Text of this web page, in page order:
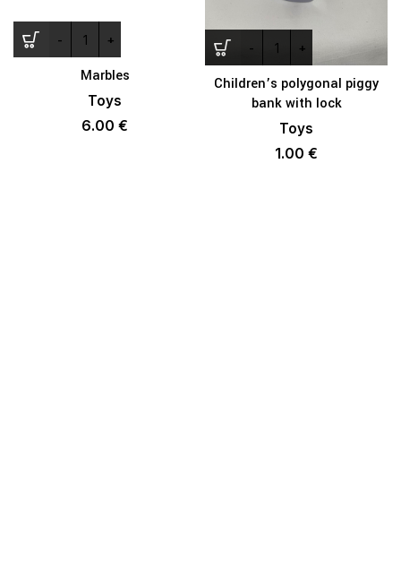
Marbles
Toys
6.00 €
Children’s polygonal piggy
bank with lock
Toys
1.00 €